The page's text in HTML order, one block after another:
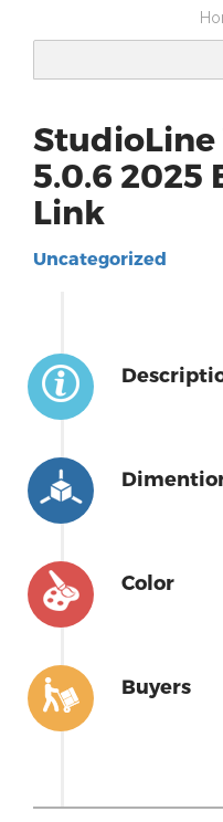
StudioLine
5.0.6 2025
Link
Uncategorized
Color
Buyers